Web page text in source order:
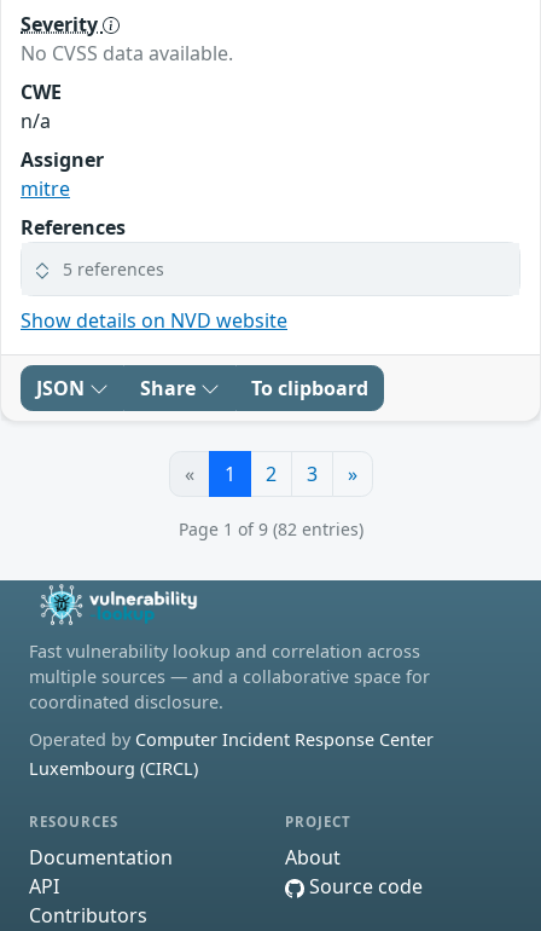
Severity
No CVSS data available.
CWE
n/a
Assigner
mitre
References
5 references
Show details on NVD website
JSON Share To clipboard
« 1 2 3 »
Page 1 of 9 (82 entries)
Fast vulnerability lookup and correlation across
multiple sources — and a collaborative space for
coordinated disclosure.
Operated by Computer Incident Response Center
Luxembourg (CIRCL)
RESOURCES
Documentation
API
Contributors
PROJECT
About
Source code